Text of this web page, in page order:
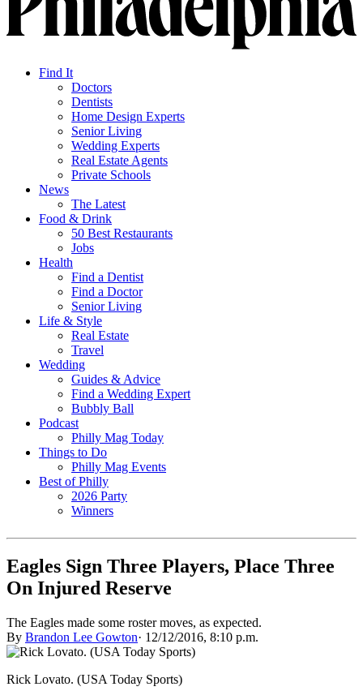
Find It
Doctors
Dentists
Home Design Experts
Senior Living
Wedding Experts
Real Estate Agents
Private Schools
News
The Latest
Food & Drink
50 Best Restaurants
Jobs
Health
Find a Dentist
Find a Doctor
Senior Living
Life & Style
Real Estate
Travel
Wedding
Guides & Advice
Find a Wedding Expert
Bubbly Ball
Podcast
Philly Mag Today
Things to Do
Philly Mag Events
Best of Philly
2026 Party
Winners
Eagles Sign Three Players, Place Three
On Injured Reserve
The Eagles made some roster moves, as expected.
By Brandon Lee Gowton· 12/12/2016, 8:10 p.m.
Rick Lovato. (USA Today Sports)